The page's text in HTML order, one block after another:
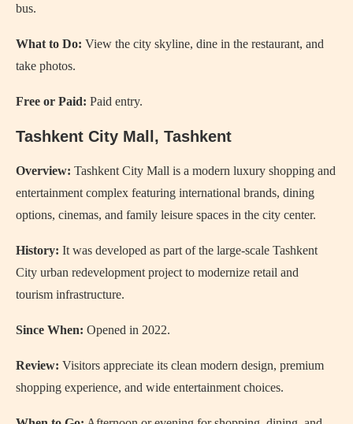
bus.
What to Do: View the city skyline, dine in the restaurant, and
take photos.
Free or Paid: Paid entry.
Tashkent City Mall , Tashkent
Overview: Tashkent City Mall is a modern luxury shopping and
entertainment complex featuring international brands, dining
options, cinemas, and family leisure spaces in the city center.
History: It was developed as part of the large-scale Tashkent
City urban redevelopment project to modernize retail and
tourism infrastructure.
Since When: Opened in 2022.
Review: Visitors appreciate its clean modern design, premium
shopping experience, and wide entertainment choices.